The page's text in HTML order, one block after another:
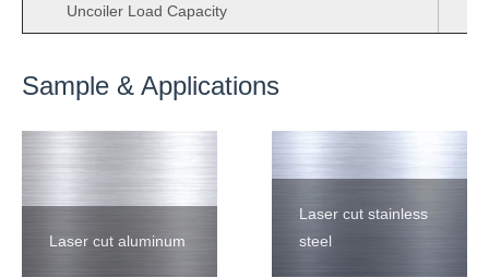
Uncoiler Load Capacity
Sample & Applications
Laser cut aluminum
Laser cut stainless
steel